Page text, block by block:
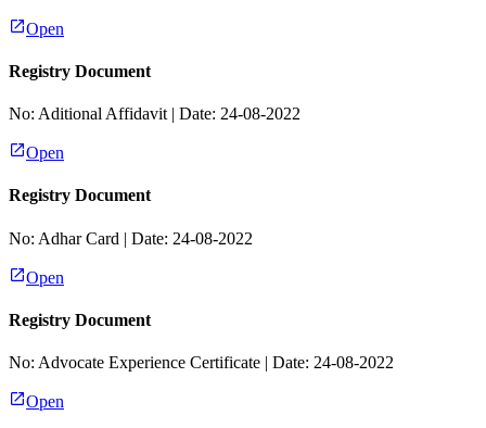
Open
Registry Document
No: Aditional Affidavit | Date: 24-08-2022
Open
Registry Document
No: Adhar Card | Date: 24-08-2022
Open
Registry Document
No: Advocate Experience Certificate | Date: 24-08-2022
Open